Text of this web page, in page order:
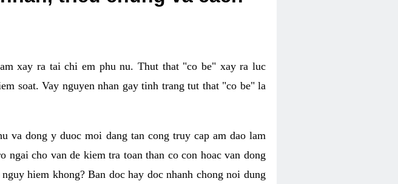
xay ra tai chi em phu nu. Thut that "co be" xay ra luc
soat. Vay nguyen nhan gay tinh trang tut that "co be" la
va dong y duoc moi dang tan cong truy cap am dao lam
cho van de kiem tra toan than co con hoac van dong
hiem khong? Ban doc hay doc nhanh chong noi dung